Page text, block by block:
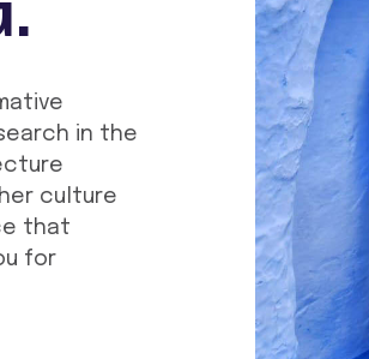
in the
culture
that
for